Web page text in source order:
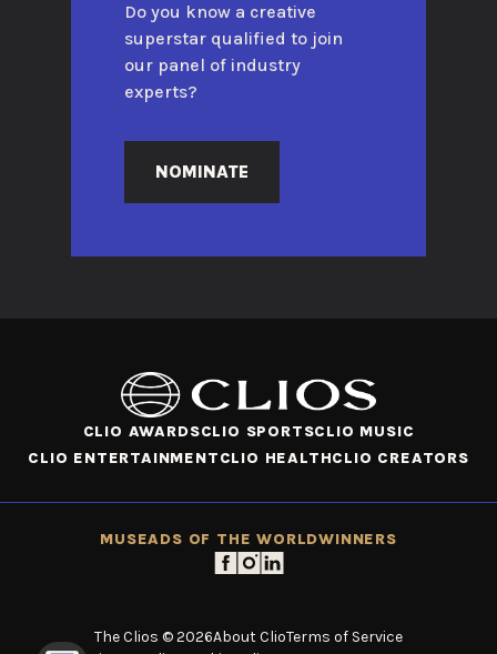
Do you know a creative
superstar qualified to join
our panel of industry
experts?
NOMINATE
CLIO AWARDSCLIO SPORTSCLIO MUSIC
CLIO ENTERTAINMENTCLIO HEALTHCLIO CREATORS
MUSEADS OF THE WORLDWINNERS
The Clios © 2026About ClioTerms of Service